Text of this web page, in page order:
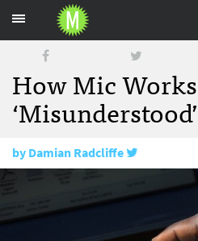
How Mic
byDamian Radcliffe